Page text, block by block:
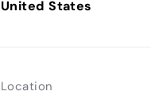
Location